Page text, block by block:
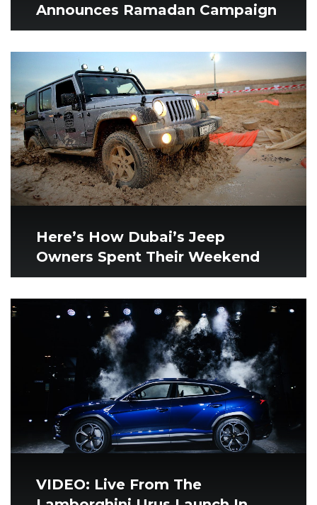
Announces Ramadan Campaign
Here’s How Dubai’s Jeep
Owners Spent Their Weekend
VIDEO: Live From The